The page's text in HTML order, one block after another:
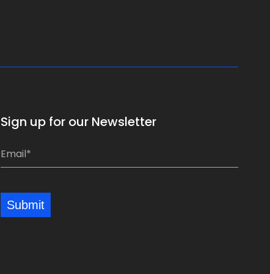
Sign up for our Newsletter
*
E
i
Submit